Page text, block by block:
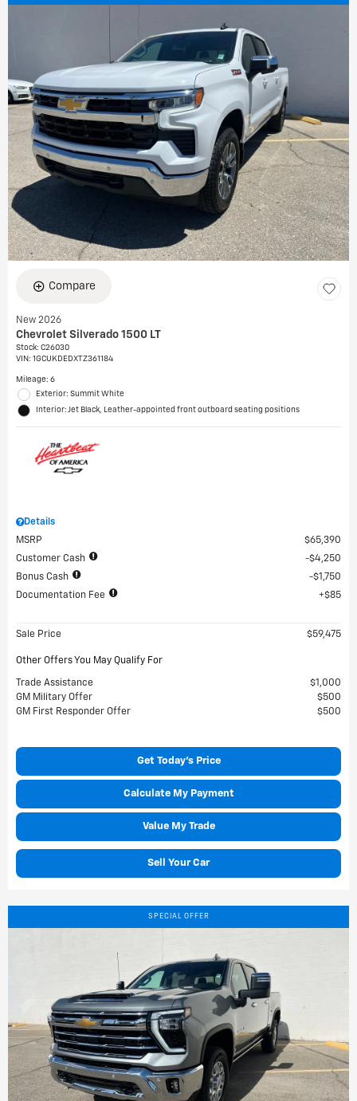
Compare
New 2026
Chevrolet Silverado 1500 LT
Stock: C26030
VIN: 1GCUKDEDXTZ361184
Mileage: 6
Exterior: Summit White
Interior: Jet Black, Leather-appointed front outboard seating positions
Details
MSRP
$65,390
Customer Cash
$4,250
Bonus Cash
$1,750
Documentation Fee
$85
Sale Price $59,475
Other Offers You May Qualify For
Trade Assistance
$1,000
GM Military Offer
$500
GM First Responder Offer
$500
Get Today's Price
Calculate My Payment
Value My Trade
Sell Your Car
SPECIAL OFFER